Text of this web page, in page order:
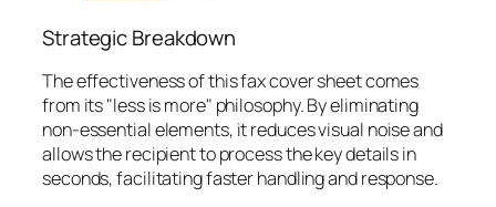
Strategic Breakdown
The effectiveness of this fax cover sheet comes
from its "less is more" philosophy. By eliminating
non-essential elements, it reduces visual noise and
allows the recipient to process the key details in
seconds, facilitating faster handling and response.